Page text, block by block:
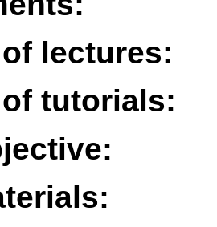
lectures:
tutorials: